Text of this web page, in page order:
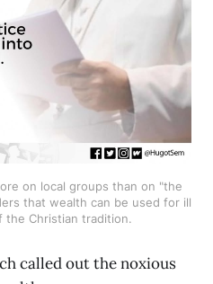
on local groups than on "the
that wealth can be used for ill
the Christian tradition.
called out the noxious